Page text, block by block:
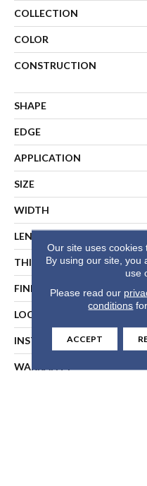
COLLECTION
COLOR
CONSTRUCTION
SHAPE
EDGE
APPLICATION
SIZE
WIDTH
LENGTH
THICKNESS
FINISH COATING
LOCATION
INSTALLATION METHOD
WARRANTY
Our site uses cookies
By using our site, you
use
Please read our
conditions
ACCEPT